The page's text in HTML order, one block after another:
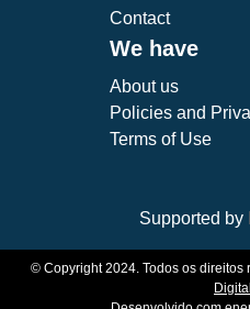
Contact
We have
About us
Policies and
Terms of Use
Supported by
© Copyright 2024. Todos os direitos